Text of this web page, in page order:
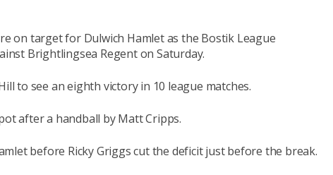
on target for Dulwich Hamlet as the Bostik League
Brightlingsea Regent on Saturday.
to see an eighth victory in 10 league matches.
after a handball by Matt Cripps.
before Ricky Griggs cut the deficit just before the break.